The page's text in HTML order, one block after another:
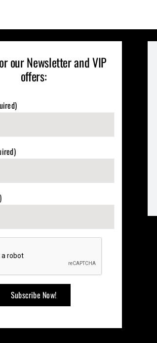
our Newsletter and VIP
offers: